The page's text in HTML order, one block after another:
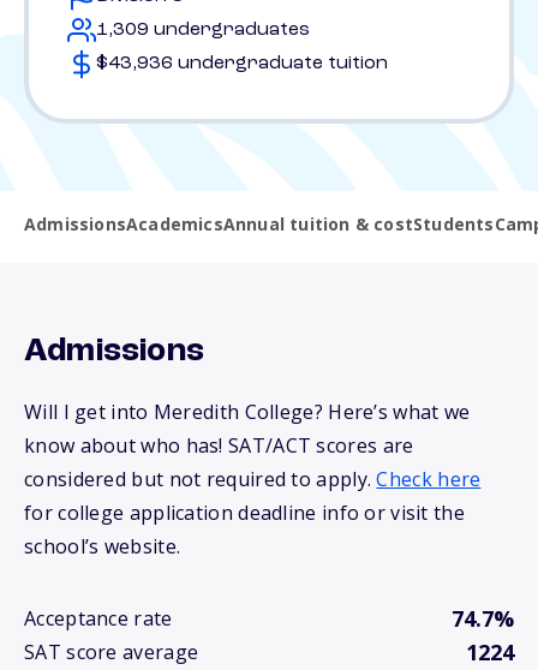
1,309 undergraduates
$43,936 undergraduate tuition
AdmissionsAcademicsAnnual tuition & costStudents
Admissions
Will I get into Meredith College? Here’s what we
know about who has! SAT/ACT scores are
considered but not required to apply.Check here
for college application deadline info or visit the
school’s website.
Acceptance rate 74.7%
SAT score average 1224